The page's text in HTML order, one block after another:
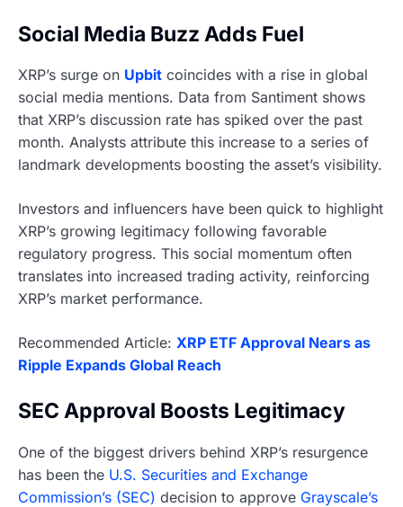
Social Media Buzz Adds Fuel
XRP’s surge on Upbit coincides with a rise in global
social media mentions. Data from Santiment shows
that XRP’s discussion rate has spiked over the past
month. Analysts attribute this increase to a series of
landmark developments boosting the asset’s visibility.
Investors and influencers have been quick to highlight
XRP’s growing legitimacy following favorable
regulatory progress. This social momentum often
translates into increased trading activity, reinforcing
XRP’s market performance.
Recommended Article: XRP ETF Approval Nears as
Ripple Expands Global Reach
SEC Approval Boosts Legitimacy
One of the biggest drivers behind XRP’s resurgence
has been the U.S. Securities and Exchange
Commission’s (SEC) decision to approve Grayscale’s